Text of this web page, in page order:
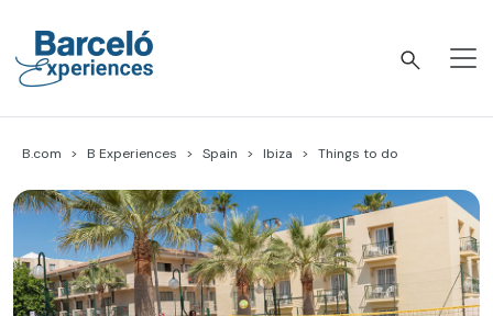
content
B.com B Experiences Spain Ibiza Things to do